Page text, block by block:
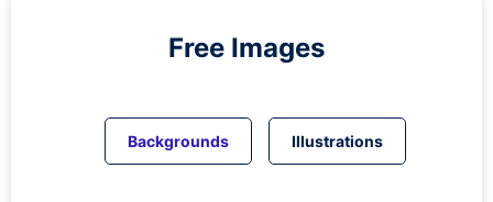
Free Images
Backgrounds Illustrations